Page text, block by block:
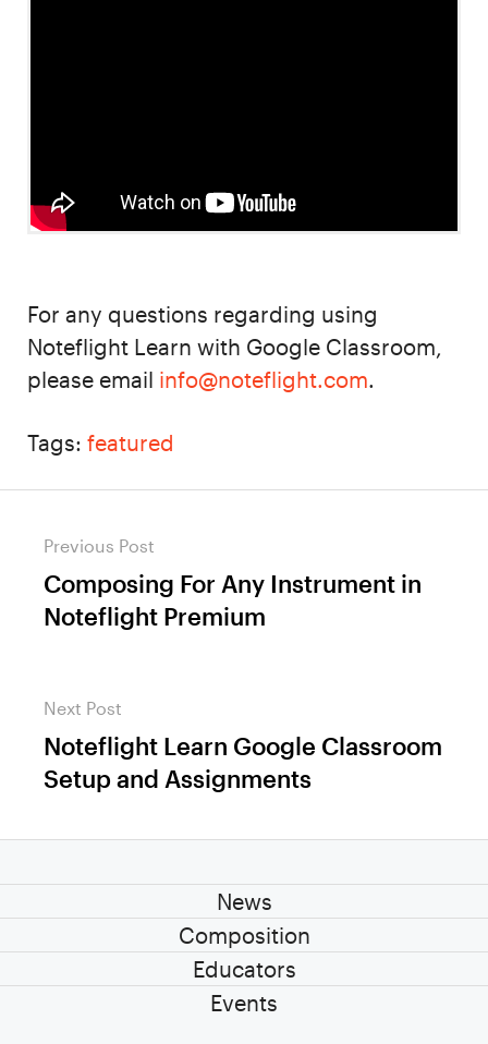
For any questions regarding using
Noteflight Learn with Google Classroom,
please email info@noteflight.com.
Tags: featured
navigation
Previous Post
Previous
post:
Composing For Any Instrument in
Noteflight Premium
Next Post
Next
post:
Noteflight Learn Google Classroom
Setup and Assignments
News
Composition
Educators
Events